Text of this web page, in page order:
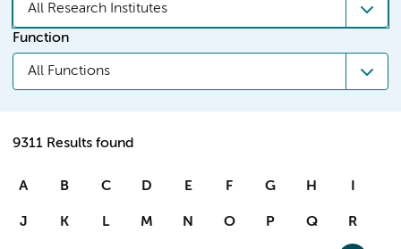
All Research Institutes
Function
All Functions
9311 Results found
A B C D E F G H I
J K L M N O P Q R